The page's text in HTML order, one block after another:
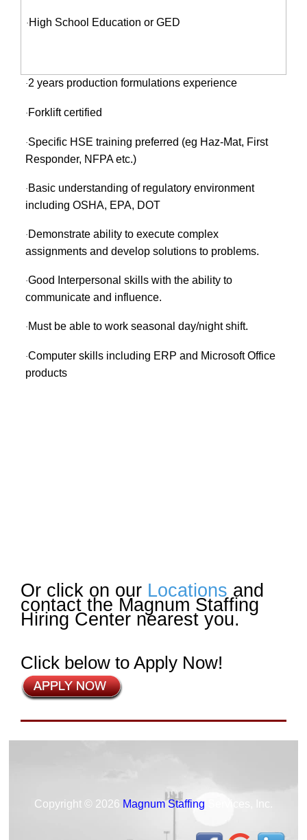
· High School Education or GED
·2 years production formulations experience
· Forklift certified
·Specific HSE training preferred (eg Haz-Mat, First
Responder, NFPA etc.)
· Basic understanding of regulatory environment
including OSHA, EPA, DOT
· Demonstrate ability to execute complex
assignments and develop solutions to problems.
·Good Interpersonal skills with the ability to
communicate and influence.
· Must be able to work seasonal day/night shift.
·Computer skills including ERP and Microsoft Office
products
Or click on our Locations and
contact the Magnum Staffing
Hiring Center nearest you.
Click below to Apply Now!
Copyright © 2026 Magnum Staffing Services, Inc.